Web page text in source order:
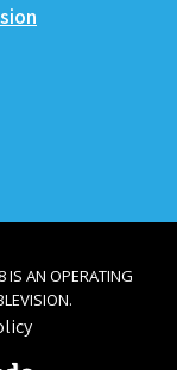
IS AN OPERATING